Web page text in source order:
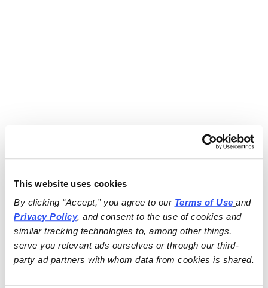
This website uses cookies
By clicking “Accept,” you agree to our Terms of Use
and
Privacy Policy, and consent to the use of cookies and
similar tracking technologies to, among other things,
serve you relevant ads ourselves or through our third-
party ad partners with whom data from cookies is shared.